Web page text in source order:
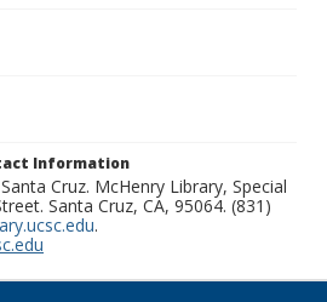
Information
Cruz. McHenry Library, Special
Santa Cruz, CA, 95064. (831)
.